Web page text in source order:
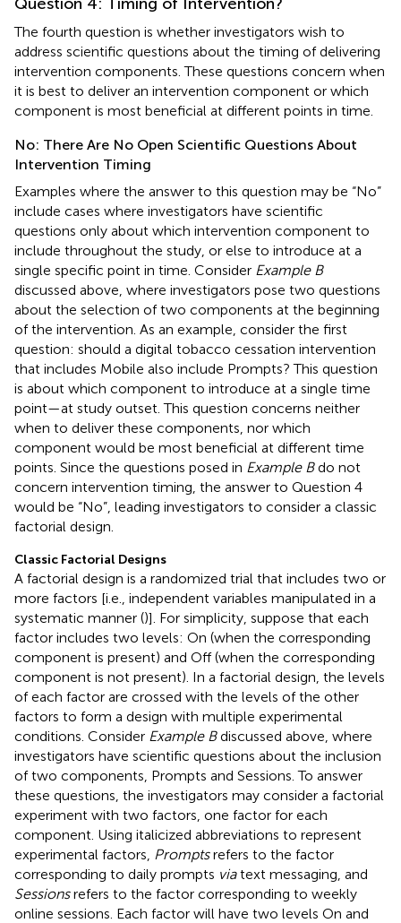
The fourth question is whether investigators wish to
address scientific questions about the timing of delivering
intervention components. These questions concern when
it is best to deliver an intervention component or which
component is most beneficial at different points in time.
No: There Are No Open Scientific Questions About
Intervention Timing
Examples where the answer to this question may be “No”
include cases where investigators have scientific
questions only about which intervention component to
include throughout the study, or else to introduce at a
single specific point in time. Consider Example B
discussed above, where investigators pose two questions
about the selection of two components at the beginning
of the intervention. As an example, consider the first
question: should a digital tobacco cessation intervention
that includes Mobile also include Prompts? This question
is about which component to introduce at a single time
point—at study outset. This question concerns neither
when to deliver these components, nor which
component would be most beneficial at different time
points. Since the questions posed in Example Bdo not
concern intervention timing, the answer to Question 4
would be “No”, leading investigators to consider a classic
factorial design.
Classic Factorial Designs
A factorial design is a randomized trial that includes two or
more factors [i.e., independent variables manipulated in a
systematic manner ()]. For simplicity, suppose that each
factor includes two levels: On (when the corresponding
component is present) and Off (when the corresponding
component is not present). In a factorial design, the levels
of each factor are crossed with the levels of the other
factors to form a design with multiple experimental
conditions. Consider Example Bdiscussed above, where
investigators have scientific questions about the inclusion
of two components, Prompts and Sessions. To answer
these questions, the investigators may consider a factorial
experiment with two factors, one factor for each
component. Using italicized abbreviations to represent
experimental factors, Promptsrefers to the factor
corresponding to daily prompts viatext messaging, and
Sessionsrefers to the factor corresponding to weekly
online sessions. Each factor will have two levels On and